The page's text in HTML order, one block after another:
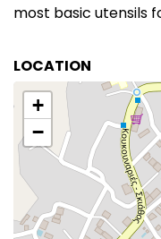
most basic utensils
LOCATION
+
−